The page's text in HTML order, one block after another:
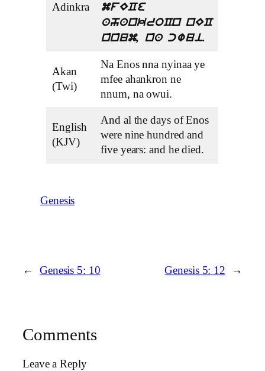
Adinkra
mfECe
ahankroCn nEC
nnum, na cwui.
Akan
(Twi)
Na Enos nna nyinaa ye
mfee ahankron ne
nnum, na owui.
English
(KJV)
And al the days of Enos
were nine hundred and
five years: and he died.
Genesis
← Genesis 5: 10 Genesis 5: 12 →
Comments
Leave a Reply